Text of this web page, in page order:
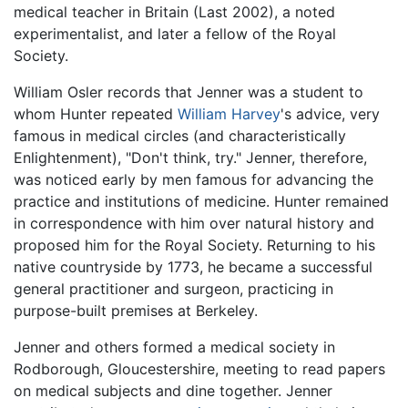
medical teacher in Britain (Last 2002), a noted
experimentalist, and later a fellow of the Royal
Society.
William Osler records that Jenner was a student to
whom Hunter repeated William Harvey's advice, very
famous in medical circles (and characteristically
Enlightenment), "Don't think, try." Jenner, therefore,
was noticed early by men famous for advancing the
practice and institutions of medicine. Hunter remained
in correspondence with him over natural history and
proposed him for the Royal Society. Returning to his
native countryside by 1773, he became a successful
general practitioner and surgeon, practicing in
purpose-built premises at Berkeley.
Jenner and others formed a medical society in
Rodborough, Gloucestershire, meeting to read papers
on medical subjects and dine together. Jenner